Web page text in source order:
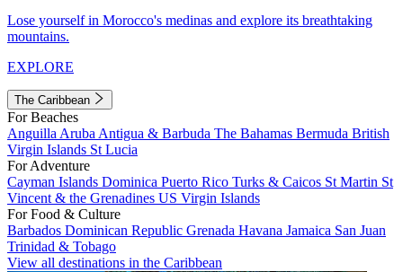
Lose yourself in Morocco's medinas and explore its breathtaking
mountains.
EXPLORE
The Caribbean
For Beaches
Anguilla Aruba Antigua & Barbuda The Bahamas Bermuda British
Virgin Islands St Lucia
For Adventure
Cayman Islands Dominica Puerto Rico Turks & Caicos St Martin St
Vincent & the Grenadines US Virgin Islands
For Food & Culture
Barbados Dominican Republic Grenada Havana Jamaica San Juan
Trinidad & Tobago
View all destinations in the Caribbean